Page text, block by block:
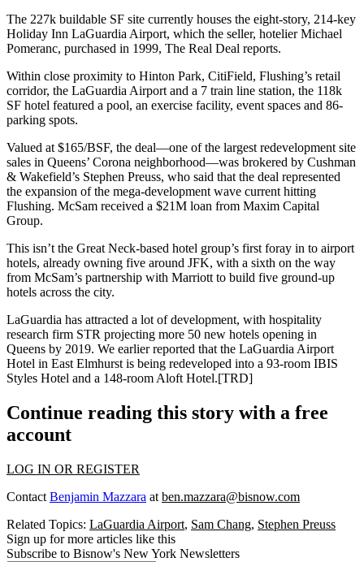
The 227k buildable SF site currently houses the eight-story, 214-key
Holiday Inn LaGuardia Airport, which the seller, hotelierMichael
Pomeranc, purchased in 1999, The Real Deal reports.
Within close proximity to Hinton Park, CitiField, Flushing’s retail
corridor, the LaGuardia Airportand a 7 train line station, the 118k
SF hotel featured a pool, an exercise facility, event spaces and 86-
parking spots.
Valued at$165/BSF, the deal—one of the largest redevelopment site
sales in Queens’ Corona neighborhood—was brokered by Cushman
& Wakefield’s Stephen Preuss, who said that the deal represented
the expansion of the mega-development wave current hitting
Flushing. McSam received a $21M loan from Maxim Capital
Group.
This isn’t the Great Neck-based hotel group’s first foray in to airport
hotels, already owning five around JFK, with a sixth on the way
from McSam’s partnership with Marriottto build five ground-up
hotels across the city.
LaGuardia has attracted a lot of development, with hospitality
research firm STR projecting more 50 new hotels opening in
Queens by 2019. We earlier reported that the LaGuardia Airport
Hotel in East Elmhurst is being redeveloped into a 93-room IBIS
Styles Hotel and a 148-roomAloft Hotel.[TRD]
Continue reading this story with a free
account
LOG IN OR REGISTER
Contact Benjamin Mazzara at ben.mazzara@bisnow.com
Related Topics: LaGuardia Airport, Sam Chang, Stephen Preuss
Sign up for more articles like this
Subscribe to Bisnow's New York Newsletters